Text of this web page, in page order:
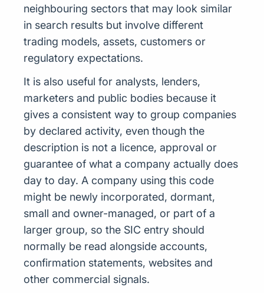
neighbouring sectors that may look similar
in search results but involve different
trading models, assets, customers or
regulatory expectations.
It is also useful for analysts, lenders,
marketers and public bodies because it
gives a consistent way to group companies
by declared activity, even though the
description is not a licence, approval or
guarantee of what a company actually does
day to day. A company using this code
might be newly incorporated, dormant,
small and owner-managed, or part of a
larger group, so the SIC entry should
normally be read alongside accounts,
confirmation statements, websites and
other commercial signals.